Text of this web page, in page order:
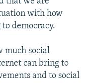
with how
democracy.
much social
can bring to
and to social